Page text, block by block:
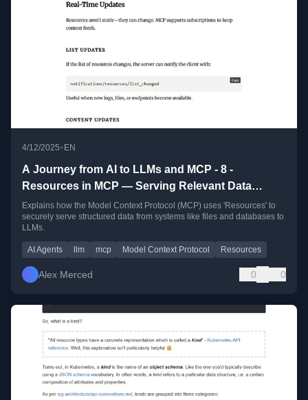
4/12/2025•EN
A Journey from AI to LLMs and MCP - 8 -
Resources in MCP — Serving Relevant Data
Securely to LLMs
Explains how the Model Context Protocol (MCP) uses 'Resources' to
securely serve structured data from systems like files and databases to
LLMs.
AI Agents llm mcp Model Context Protocol Resources
Alex Merced 0 0